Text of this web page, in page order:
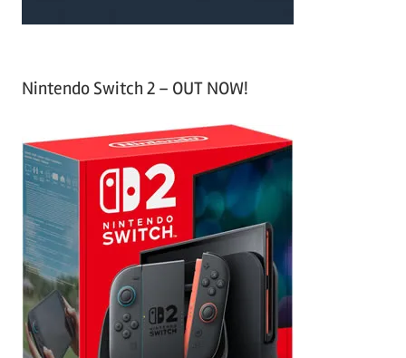
Nintendo Switch 2 – OUT NOW!